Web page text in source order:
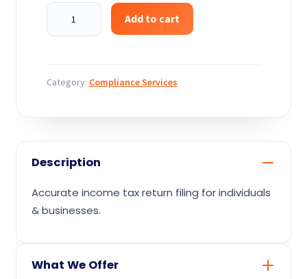
Income
quantity
Add to cart
Category: Compliance Services
Description
Accurate income tax return filing for individuals
& businesses.
What We Offer